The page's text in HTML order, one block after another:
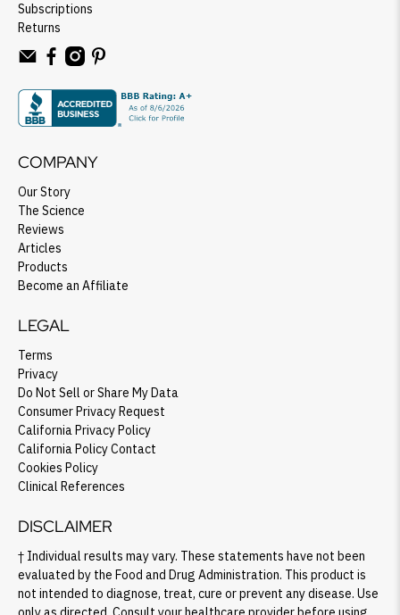
Subscriptions
Returns
COMPANY
Our Story
The Science
Reviews
Articles
Products
Become an Affiliate
LEGAL
Terms
Privacy
Do Not Sell or Share My Data
Consumer Privacy Request
California Privacy Policy
California Policy Contact
Cookies Policy
Clinical References
DISCLAIMER
† Individual results may vary. These statements have not been
evaluated by the Food and Drug Administration. This product is
not intended to diagnose, treat, cure or prevent any disease. Use